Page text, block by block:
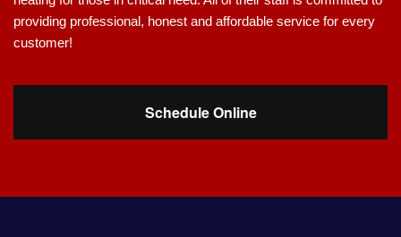
providing professional, honest and affordable service for every
customer!
Schedule Online